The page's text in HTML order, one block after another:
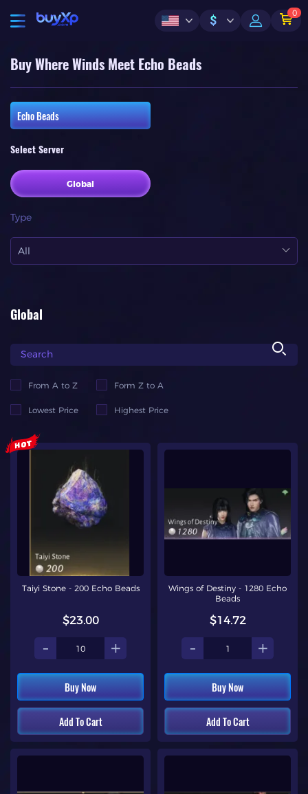
$
0
Buy Where Winds Meet Echo Beads
Echo Beads
Select Server
Global
Type
Global
From A to Z Form Z to A
Lowest Price Highest Price
Taiyi Stone - 200 Echo Beads
$23.00
- +
Buy Now
Add To Cart
Wings of Destiny - 1280 Echo
Beads
$14.72
- +
Buy Now
Add To Cart